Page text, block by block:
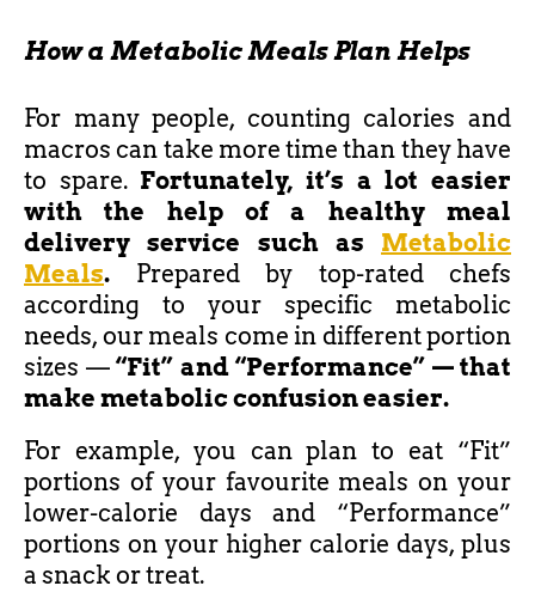
How a Metabolic Meals Plan Helps
For many people, counting calories and
macros can take more time than they have
to spare. Fortunately, it’s a lot easier
with the help of a healthy meal
delivery service such as Metabolic
Meals. Prepared by top-rated chefs
according to your specific metabolic
needs, our meals come in different portion
sizes — “Fit” and “Performance” — that
make metabolic confusion easier.
For example, you can plan to eat “Fit”
portions of your favourite meals on your
lower-calorie days and “Performance”
portions on your higher calorie days, plus
a snack or treat.